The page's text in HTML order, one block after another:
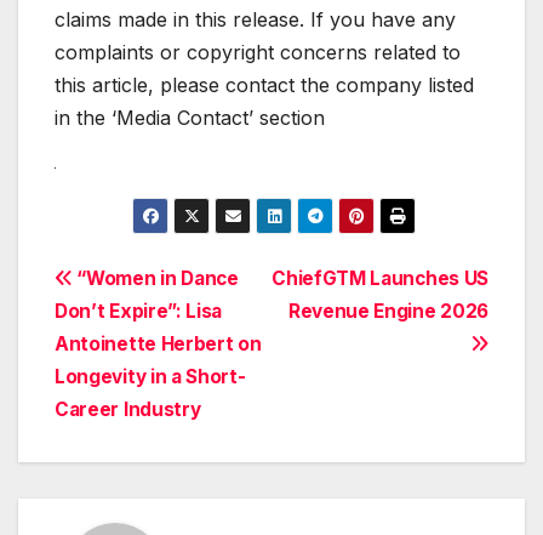
claims made in this release. If you have any
complaints or copyright concerns related to
this article, please contact the company listed
in the ‘Media Contact’ section
Post
navigation
ChiefGTM Launches US
Revenue Engine 2026
“Women in Dance
Don’t Expire”: Lisa
Antoinette Herbert on
Longevity in a Short-
Career Industry